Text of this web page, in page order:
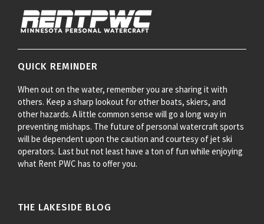
QUICK REMINDER
When out on the water, remember you are sharing it with
others. Keep a sharp lookout for other boats, skiers, and
other hazards. A little common sense will go a long way in
preventing mishaps. The future of personal watercraft sports
will be dependent upon the caution and courtesy of jet ski
operators. Last but not least have a ton of fun while enjoying
what Rent PWC has to offer you.
THE LAKESIDE BLOG